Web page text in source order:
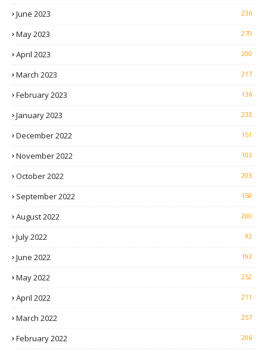
June 2023 236
May 2023 270
April 2023 200
March 2023 217
February 2023 136
January 2023 233
December 2022 151
November 2022 103
October 2022 203
September 2022 158
August 2022 200
July 2022 92
June 2022 193
May 2022 252
April 2022 211
March 2022 257
February 2022 206